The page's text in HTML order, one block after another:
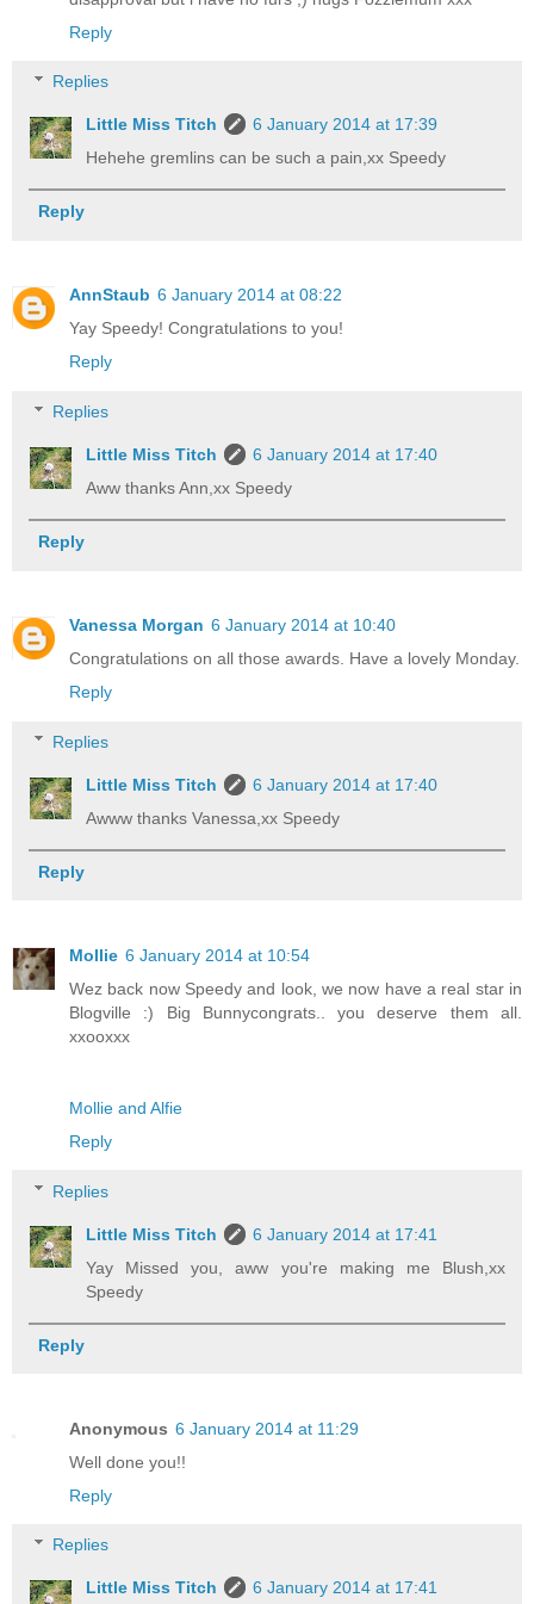
Reply
Replies
Little Miss Titch
6 January 2014 at 17:39
Hehehe gremlins can be such a pain,xx Speedy
Reply
AnnStaub 6 January 2014 at 08:22
Yay Speedy! Congratulations to you!
Reply
Replies
Little Miss Titch
6 January 2014 at 17:40
Aww thanks Ann,xx Speedy
Reply
Vanessa Morgan 6 January 2014 at 10:40
Congratulations on all those awards. Have a lovely Monday.
Reply
Replies
Little Miss Titch
6 January 2014 at 17:40
Awww thanks Vanessa,xx Speedy
Reply
Mollie 6 January 2014 at 10:54
Wez back now Speedy and look, we now have a real star in
Blogville :) Big Bunnycongrats.. you deserve them all.
xxooxxx
Mollie and Alfie
Reply
Replies
Little Miss Titch
6 January 2014 at 17:41
Yay Missed you, aww you're making me Blush,xx
Speedy
Reply
Anonymous 6 January 2014 at 11:29
Well done you!!
Reply
Replies
Little Miss Titch
6 January 2014 at 17:41